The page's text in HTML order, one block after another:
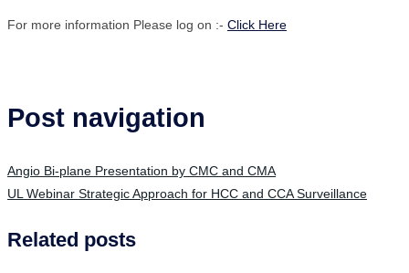
For more information Please log on :- Click Here
Post navigation
Angio Bi-plane Presentation by CMC and CMA
UL Webinar Strategic Approach for HCC and CCA Surveillance
Related posts